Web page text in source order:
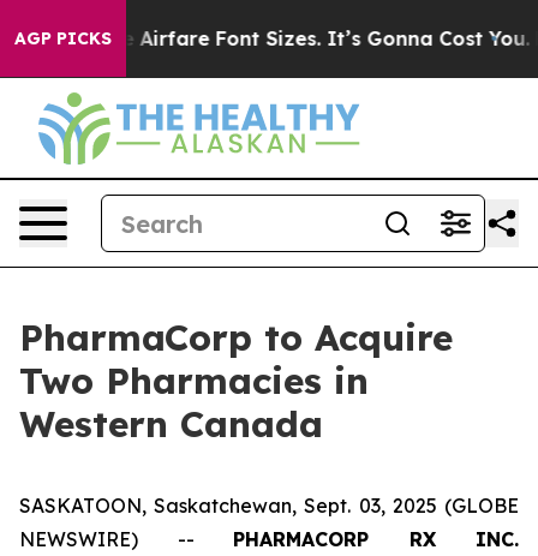
AGP PICKSAirfare Font Sizes. It’s Gonna Cost You.
PharmaCorp to Acquire
Two Pharmacies in
Western Canada
SASKATOON, Saskatchewan, Sept. 03, 2025 (GLOBE
NEWSWIRE) -- PHARMACORP RX INC.